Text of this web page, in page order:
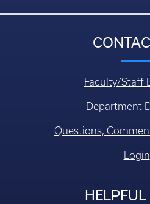
Faculty/Staff
Department
Questions,
Login
HELPFUL